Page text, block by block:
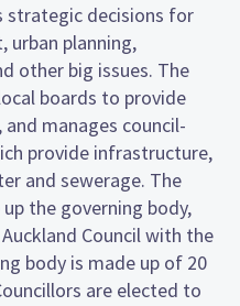
strategic decisions for
urban planning,
other big issues. The
boards to provide
manages council-
provide infrastructure,
and sewerage. The
the governing body,
Council with the
body is made up of 20
are elected to